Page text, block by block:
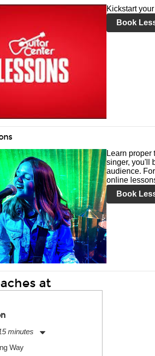
Kickstart
Book
Learn proper
singer, you'll
audience.
online
Book
at
minutes
Way